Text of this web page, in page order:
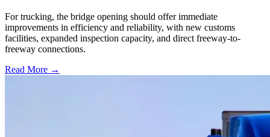
For trucking, the bridge opening should offer immediate
improvements in efficiency and reliability, with new customs
facilities, expanded inspection capacity, and direct freeway-to-
freeway connections.
Read More →